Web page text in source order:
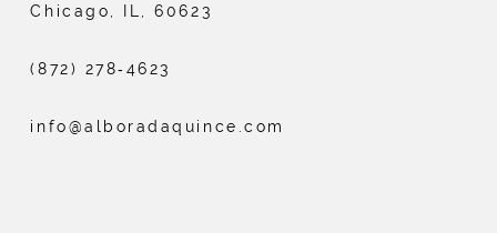
Chicago, IL, 60623
(872) 278‑4623
info@alboradaquince.com